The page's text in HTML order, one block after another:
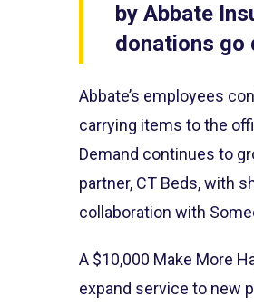
by Abbate
donations go
Abbate’s employees
carrying items to the
Demand continues to
partner, CT Beds, with
collaboration with
A $10,000 Make More
expand service to new